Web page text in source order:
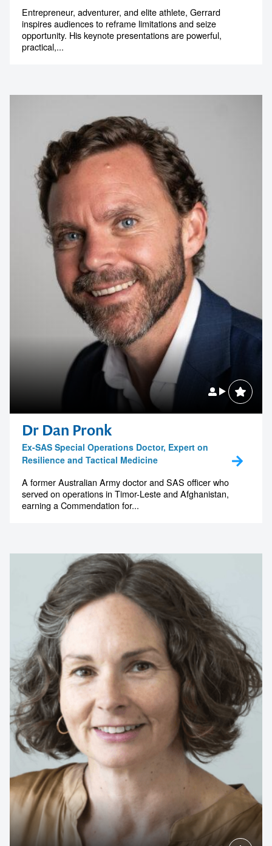
Entrepreneur, adventurer, and elite athlete, Gerrard
inspires audiences to reframe limitations and seize
opportunity. His keynote presentations are powerful,
practical,...
Dr Dan Pronk
Ex-SAS Special Operations Doctor, Expert on
Resilience and Tactical Medicine
A former Australian Army doctor and SAS officer who
served on operations in Timor-Leste and Afghanistan,
earning a Commendation for...